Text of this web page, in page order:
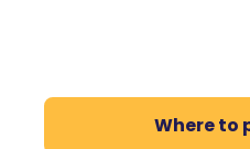
Where to